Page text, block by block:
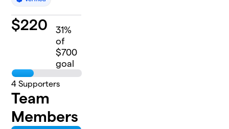
$220 31%
of
$700
goal
4 Supporters
Team
Members